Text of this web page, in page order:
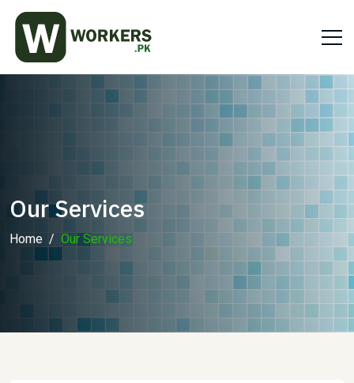
Our Services
Home Our Services